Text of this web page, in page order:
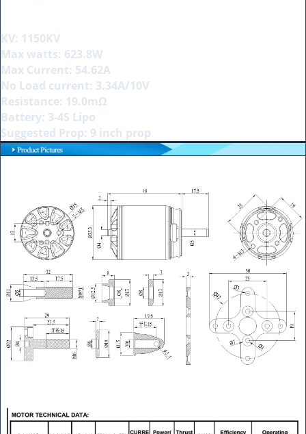
KV: 1150KV
Max watts: 623.8W
Max Current: 54.62A
No Load current: 3.34A/10V
Resistance: 19.0mΩ
Battery: 3-4S Lipo
Suggested Prop: 9 inch prop